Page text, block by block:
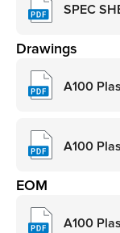
SPEC
Drawings
A100
A100
EOM
A100